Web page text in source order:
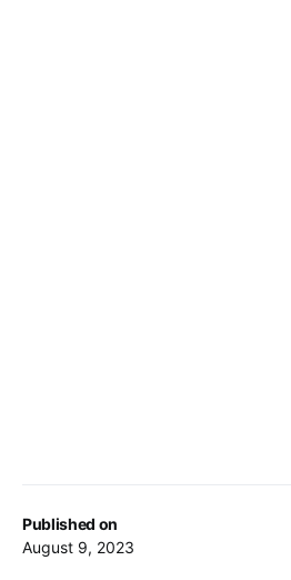
Published on
August 9, 2023